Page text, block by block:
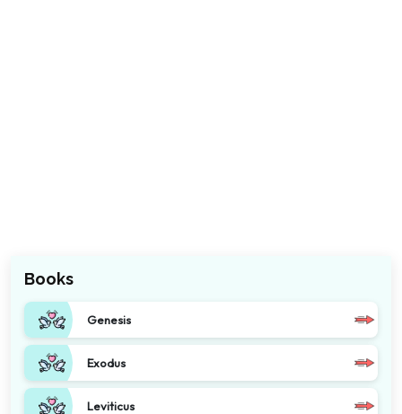
Books
Genesis
Exodus
Leviticus